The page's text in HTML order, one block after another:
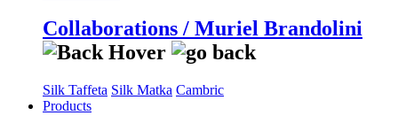
Collaborations / Muriel Brandolini
Silk Taffeta Silk Matka Cambric
Products